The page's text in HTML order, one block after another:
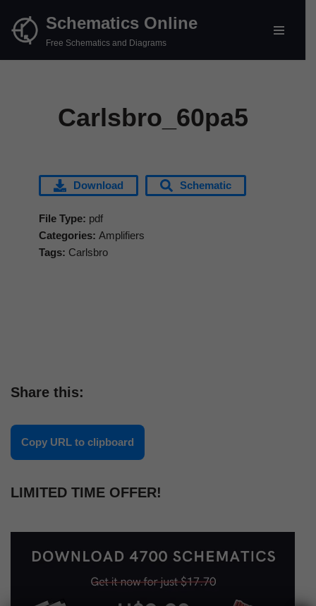
Skip
Schematics Online
Free Schematics and Diagrams
Carlsbro_60pa5
Download Schematic
File Type: pdf
Categories: Amplifiers
Tags: Carlsbro
Share this:
Copy URL to clipboard
LIMITED TIME OFFER!